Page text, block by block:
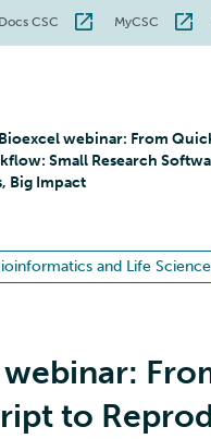
Docs CSC MyCSC
Bioexcel webinar: From
Small Research
Big Impact
and Life
to